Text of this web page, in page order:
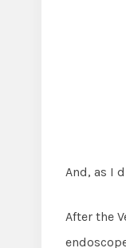
And, as I
After the